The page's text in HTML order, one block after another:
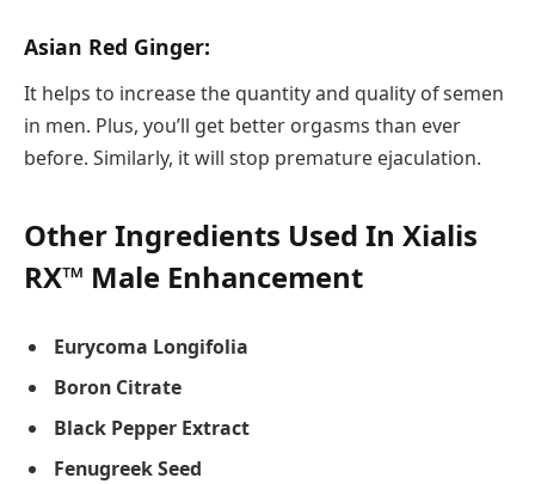
Asian Red Ginger:
It helps to increase the quantity and quality of semen
in men. Plus, you’ll get better orgasms than ever
before. Similarly, it will stop premature ejaculation.
Other Ingredients Used In Xialis
RX™ Male Enhancement
Eurycoma Longifolia
Boron Citrate
Black Pepper Extract
Fenugreek Seed